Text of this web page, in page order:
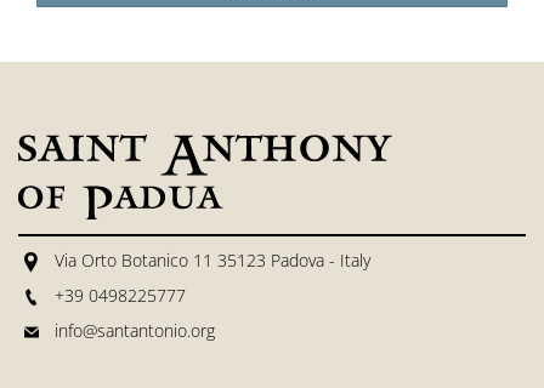
Via Orto Botanico 11 35123 Padova - Italy
+39 0498225777
info@santantonio.org